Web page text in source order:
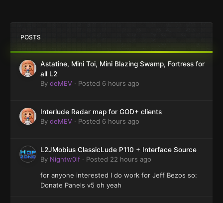
POSTS
Astatine, Mini Toi, Mini Blazing Swamp, Fortress for
all L2
By deMEV · Posted 6 hours ago
Interlude Radar map for GOD+ clients
By deMEV · Posted 6 hours ago
L2JMobius ClassicLude P110 + Interface Source
By Nightw0lf · Posted 22 hours ago
for anyone interested I do work for Jeff Bezos so:
Donate Panels v5 oh yeah